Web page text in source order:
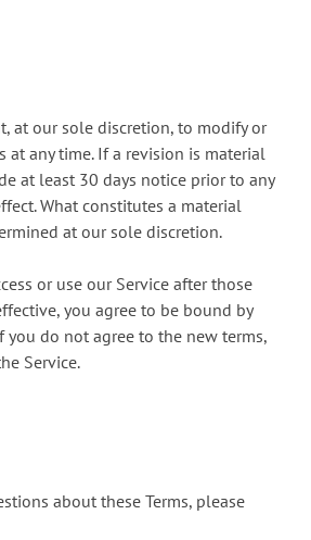
at our sole discretion, to modify or
at any time. If a revision is material
at least 30 days notice prior to any
What constitutes a material
at our sole discretion.
or use our Service after those
you agree to be bound by
you do not agree to the new terms,
Service.
about these Terms, please